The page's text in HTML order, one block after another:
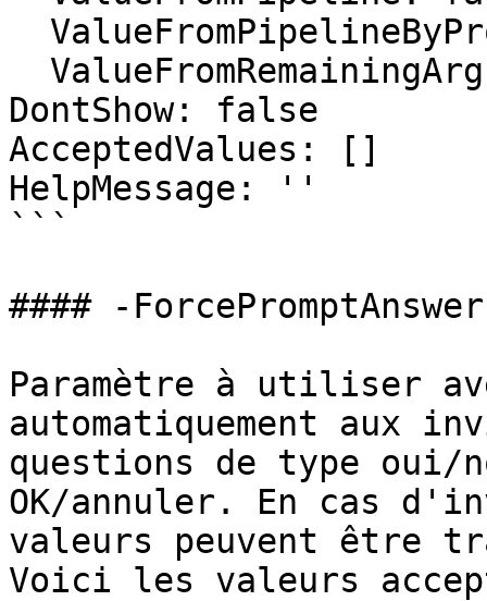
DontShow: false
AcceptedValues: []
HelpMessage: ''
```
#### -ForcePromptAnswer
Paramètre à utiliser
automatiquement aux
questions de type oui/
OK/annuler. En cas
valeurs peuvent être
Voici les valeurs